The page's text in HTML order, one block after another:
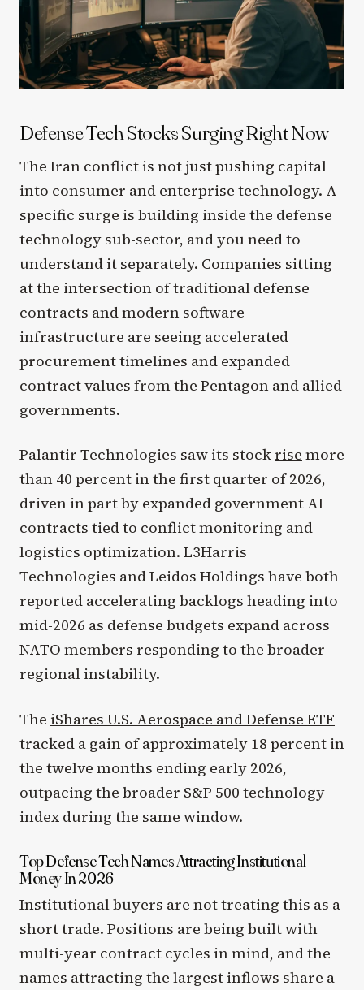
Defense Tech Stocks Surging Right Now
The Iran conflict is not just pushing capital
into consumer and enterprise technology. A
specific surge is building inside the defense
technology sub-sector, and you need to
understand it separately. Companies sitting
at the intersection of traditional defense
contracts and modern software
infrastructure are seeing accelerated
procurement timelines and expanded
contract values from the Pentagon and allied
governments.
Palantir Technologies saw its stock rise more
than 40 percent in the first quarter of 2026,
driven in part by expanded government AI
contracts tied to conflict monitoring and
logistics optimization. L3Harris
Technologies and Leidos Holdings have both
reported accelerating backlogs heading into
mid-2026 as defense budgets expand across
NATO members responding to the broader
regional instability.
The iShares U.S. Aerospace and Defense ETF
tracked a gain of approximately 18 percent in
the twelve months ending early 2026,
outpacing the broader S&P 500 technology
index during the same window.
Top Defense Tech Names Attracting Institutional
Money In 2026
Institutional buyers are not treating this as a
short trade. Positions are being built with
multi-year contract cycles in mind, and the
names attracting the largest inflows share a